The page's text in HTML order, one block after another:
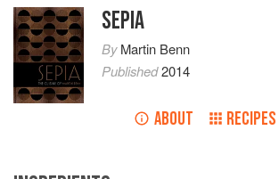
SEPIA
ByMartin Benn
Published2014
ABOUT RECIPES